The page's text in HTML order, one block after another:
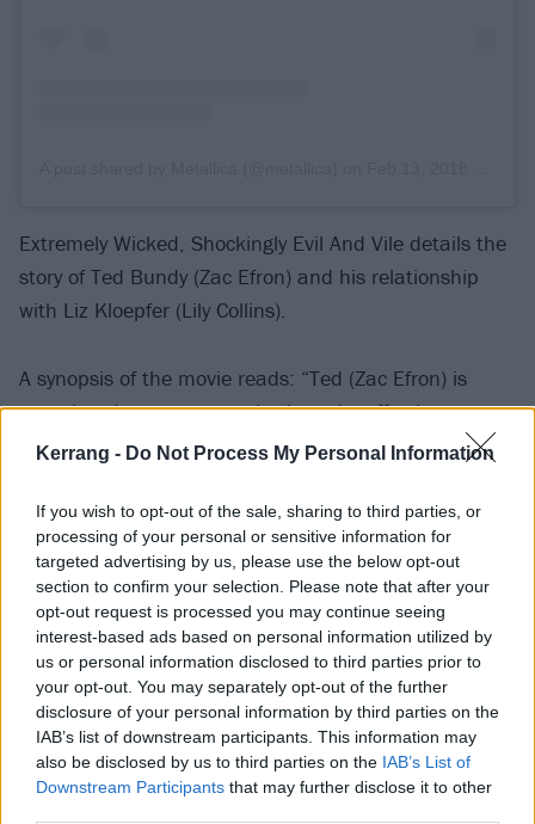
Kerrang - Do Not Process My Personal Information
If you wish to opt-out of the sale, sharing to third parties, or
processing of your personal or sensitive information for
targeted advertising by us, please use the below opt-out
section to confirm your selection. Please note that after your
opt-out request is processed you may continue seeing
interest-based ads based on personal information utilized by
us or personal information disclosed to third parties prior to
your opt-out. You may separately opt-out of the further
disclosure of your personal information by third parties on the
IAB’s list of downstream participants. This information may
also be disclosed by us to third parties on the IAB’s List of
Downstream Participants that may further disclose it to other
Extremely Wicked, Shockingly Evil And Vile details the
story of Ted Bundy (Zac Efron) and his relationship
with Liz Kloepfer (Lily Collins).
A synopsis of the movie reads: “Ted (Zac Efron) is
crazy-handsome, smart, charismatic, affectionate.
And cautious single mother Liz Kloepfer (Lily Collins)
match made in heaven, and she soon falls head over
heels in love with the dashing young man.
“A picture of domestic bliss, the happy couple seems
to have it all figured out... until, out of nowhere, their
perfect life is shattered.
“Ted is arrested and charged with a series of
increasingly grisly murders. Concern soon turns to